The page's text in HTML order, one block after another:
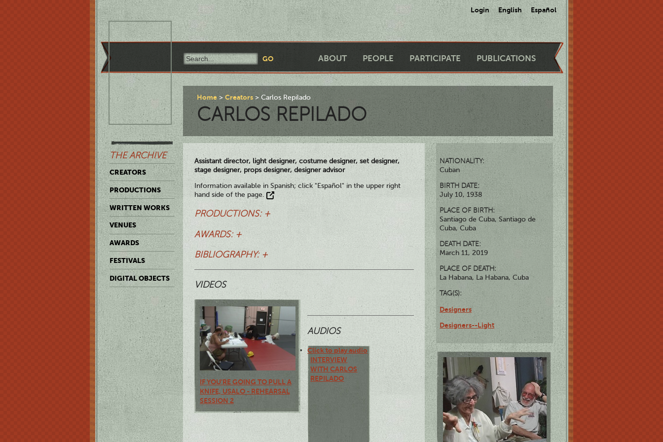
Login English Español
ABOUT PEOPLE PARTICIPATE PUBLICATIONS
THE ARCHIVE
CREATORS
PRODUCTIONS
WRITTEN WORKS
VENUES
AWARDS
FESTIVALS
DIGITAL OBJECTS
Home Creators Carlos Repilado
CARLOS REPILADO
Assistant director, light designer, costume designer, set designer,
stage designer, props designer, designer advisor
Information available in Spanish; click "Español" in the upper right
hand side of the page.
PRODUCTIONS: +
AWARDS: +
BIBLIOGRAPHY: +
VIDEOS
IF YOU'RE GOING TO PULL A
KNIFE, USALO - REHEARSAL
SESSION 2
AUDIOS
Click to play audio
INTERVIEW
WITH CARLOS
REPILADO
NATIONALITY:
Cuban
BIRTH DATE:
July 10, 1938
PLACE OF BIRTH:
Santiago de Cuba, Santiago de
Cuba, Cuba
DEATH DATE:
March 11, 2019
PLACE OF DEATH:
La Habana, La Habana, Cuba
TAG(S):
Designers
Designers--Light